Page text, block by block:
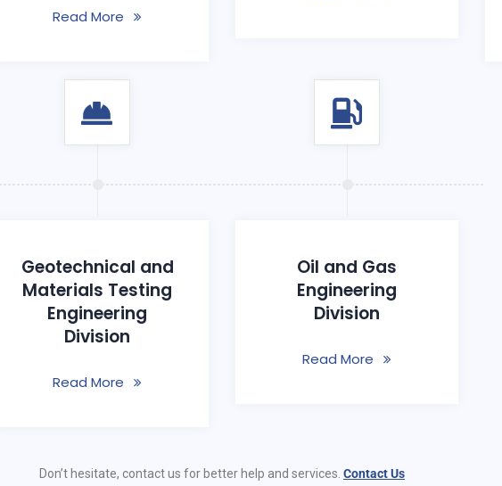
Read More
Geotechnical and
Materials Testing
Engineering
Division
Read More
Oil and Gas
Engineering
Division
Read More
Don’t hesitate, contact us for better help and services. Contact Us